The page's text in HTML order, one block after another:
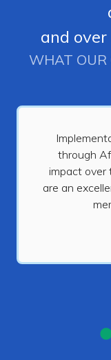
and
WHAT OUR
through
impact over
are an